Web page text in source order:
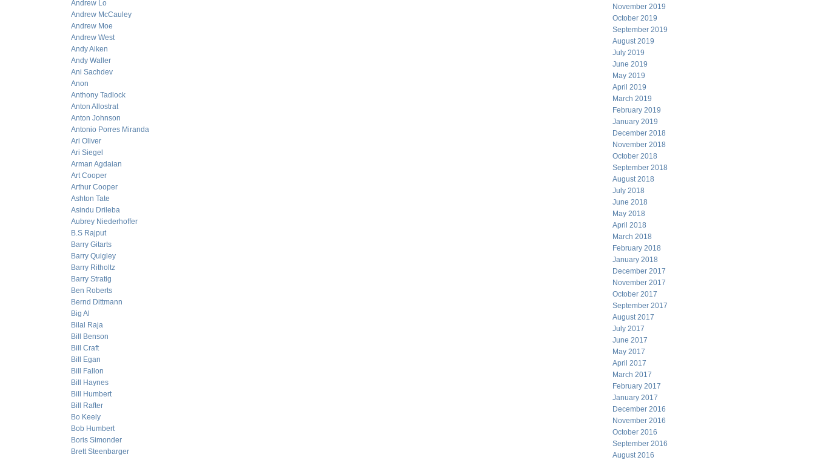
Andrew Lo
Andrew McCauley
Andrew Moe
Andrew West
Andy Aiken
Andy Waller
Ani Sachdev
Anon
Anthony Tadlock
Anton Allostrat
Anton Johnson
Antonio Porres Miranda
Ari Oliver
Ari Siegel
Arman Agdaian
Art Cooper
Arthur Cooper
Ashton Tate
Asindu Drileba
Aubrey Niederhoffer
B.S Rajput
Barry Gitarts
Barry Quigley
Barry Ritholtz
Barry Stratig
Ben Roberts
Bernd Dittmann
Big Al
Bilal Raja
Bill Benson
Bill Craft
Bill Egan
Bill Fallon
Bill Haynes
Bill Humbert
Bill Rafter
Bo Keely
Bob Humbert
Boris Simonder
Brett Steenbarger
November 2019
October 2019
September 2019
August 2019
July 2019
June 2019
May 2019
April 2019
March 2019
February 2019
January 2019
December 2018
November 2018
October 2018
September 2018
August 2018
July 2018
June 2018
May 2018
April 2018
March 2018
February 2018
January 2018
December 2017
November 2017
October 2017
September 2017
August 2017
July 2017
June 2017
May 2017
April 2017
March 2017
February 2017
January 2017
December 2016
November 2016
October 2016
September 2016
August 2016